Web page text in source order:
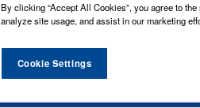
OSRAM
By clicking “Accept All Cookies”, you agree to
analyze site usage, and assist in our marketing
Cookie Settings